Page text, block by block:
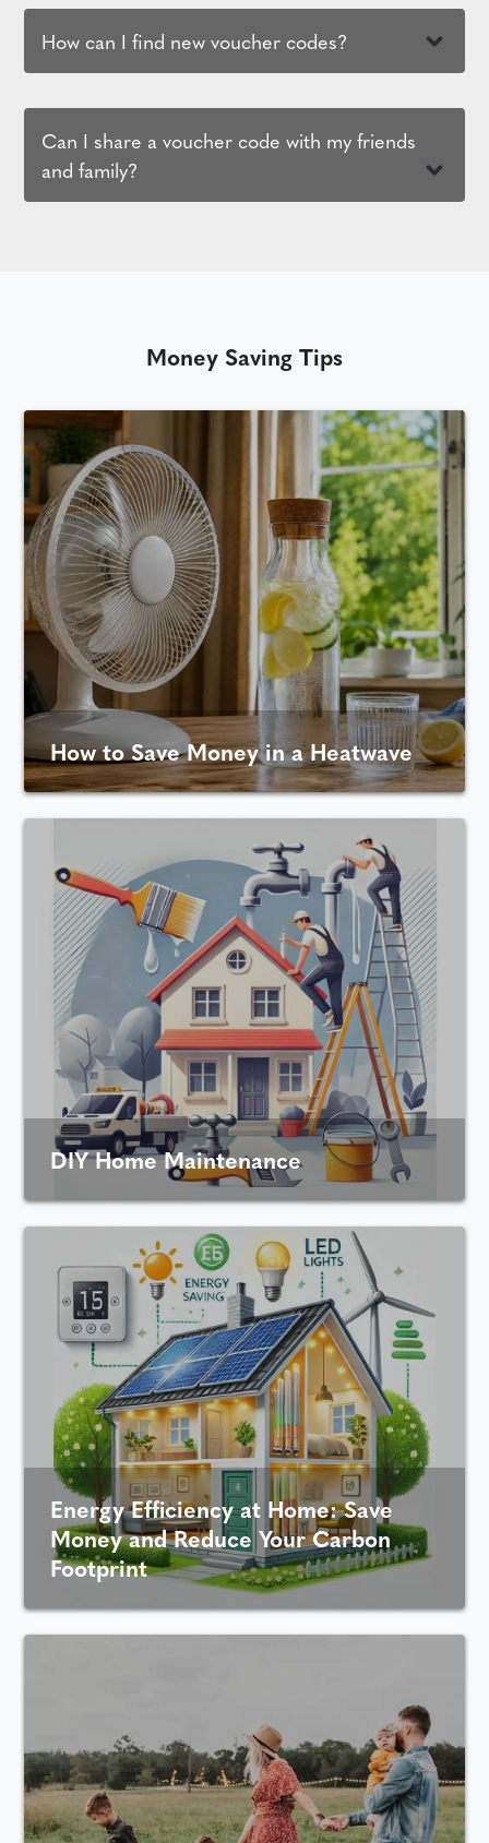
How can I find new voucher codes?
Can I share a voucher code with my friends
and family?
Money Saving Tips
How to Save Money in a Heatwave
DIY Home Maintenance
Energy Efficiency at Home: Save
Money and Reduce Your Carbon
Footprint